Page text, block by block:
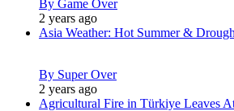
By Game Over
2 years ago
Asia Weather: Hot Summer &
By Super Over
2 years ago
Agricultural Fire in Türkiye Leaves